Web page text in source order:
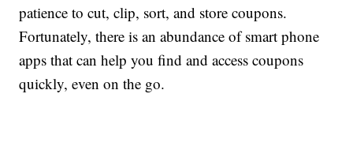
patience to cut, clip, sort, and store coupons.
Fortunately, there is an abundance of smart phone
apps that can help you find and access coupons
quickly, even on the go.